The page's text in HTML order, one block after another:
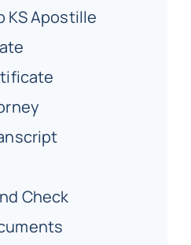
KS Apostille
Check